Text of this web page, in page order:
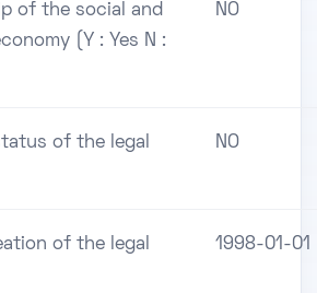
of the social and
(Y : Yes N :
NO
of the legal
NO
of the legal
1998-01-01